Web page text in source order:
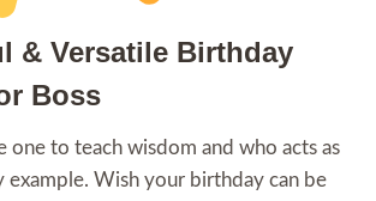
& Versatile Birthday
Boss
one to teach wisdom and who acts as
example. Wish your birthday can be